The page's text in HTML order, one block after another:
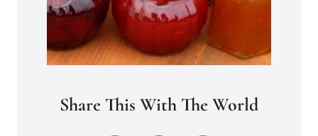
Share This With The World